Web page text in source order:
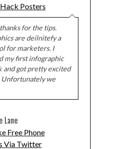
Posters
for the tips.
are deilnitefy a
for marketers. I
my first infographic
and got pretty excited
Unfortunately we
Lane
Free Phone
Via Twitter